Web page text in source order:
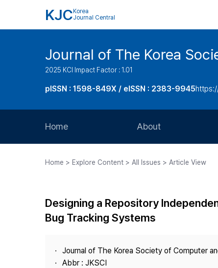
KJC Korea
Journal Central
Journal of The Korea
2025 KCI Impact Factor : 1.01
pISSN : 1598-849X / eISSN : 2383-9945
Home About
Journal Staff
Best Practice
Home > Explore Content > All Issues > Article View
Designing a Repository
Bug Tracking Systems
Journal of The Korea Society of Computer
Abbr : JKSCI